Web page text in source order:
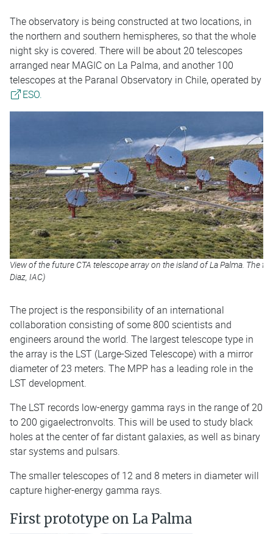
The observatory is being constructed at two locations, in
the northern and southern hemispheres, so that the whole
night sky is covered. There will be about 20 telescopes
arranged near MAGIC on La Palma, and another 100
telescopes at the Paranal Observatory in Chile, operated by
ESO.
View of the future CTA telescope array on the island of La Palma. The
Diaz, IAC)
The project is the responsibility of an international
collaboration consisting of some 800 scientists and
engineers around the world. The largest telescope type in
the array is the LST (Large-Sized Telescope) with a mirror
diameter of 23 meters. The MPP has a leading role in the
LST development.
The LST records low-energy gamma rays in the range of 20
to 200 gigaelectronvolts. This will be used to study black
holes at the center of far distant galaxies, as well as binary
star systems and pulsars.
The smaller telescopes of 12 and 8 meters in diameter will
capture higher-energy gamma rays.
First prototype on La Palma